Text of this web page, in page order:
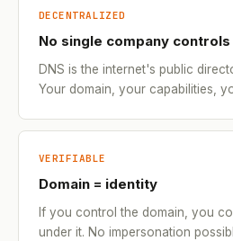
DECENTRALIZED
No single company
DNS is the internet's public
Your domain, your capabilities,
VERIFIABLE
Domain = identity
If you control the domain, you
under it. No impersonation